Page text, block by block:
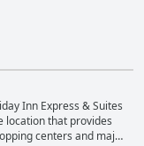
Inn Express & Suites
location that provides
centers and major